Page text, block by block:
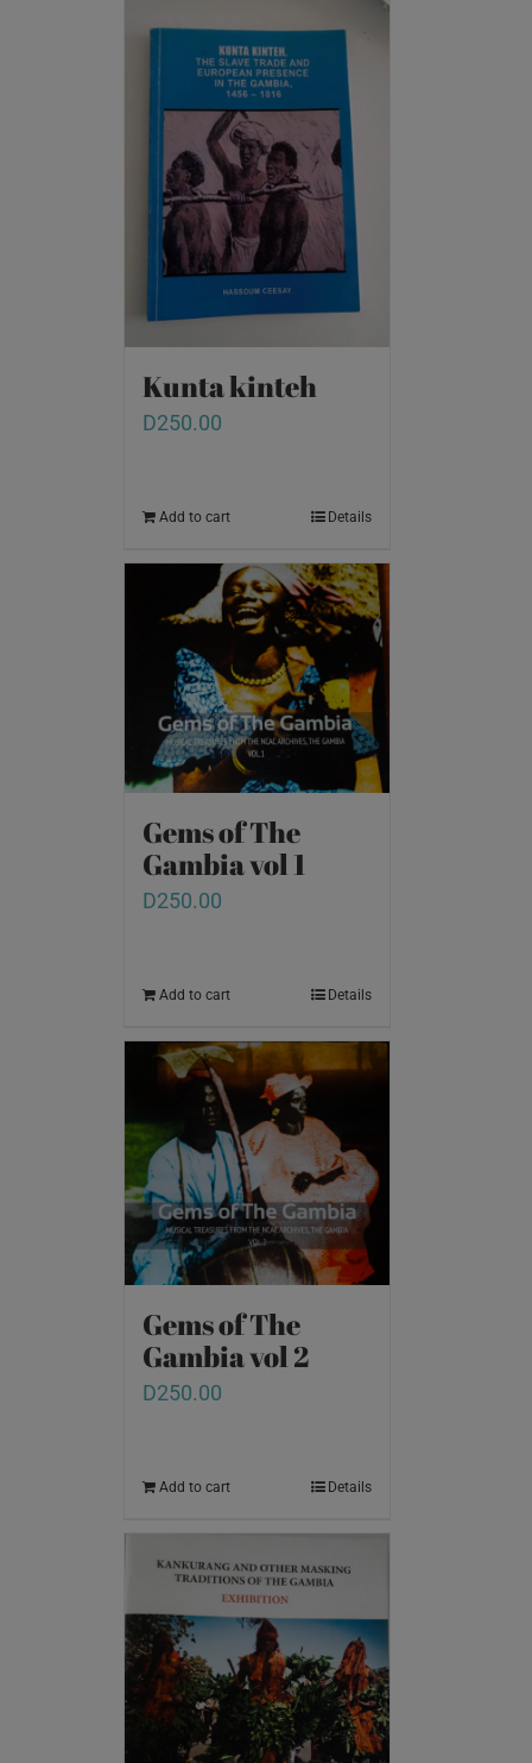
Kunta kinteh
D250.00
Add to cart Details
Gems of The
Gambia vol 1
D250.00
Add to cart Details
Gems of The
Gambia vol 2
D250.00
Add to cart Details